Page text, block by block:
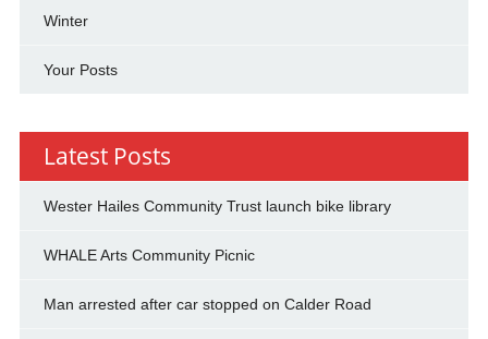
Winter
Your Posts
Latest Posts
Wester Hailes Community Trust launch bike library
WHALE Arts Community Picnic
Man arrested after car stopped on Calder Road